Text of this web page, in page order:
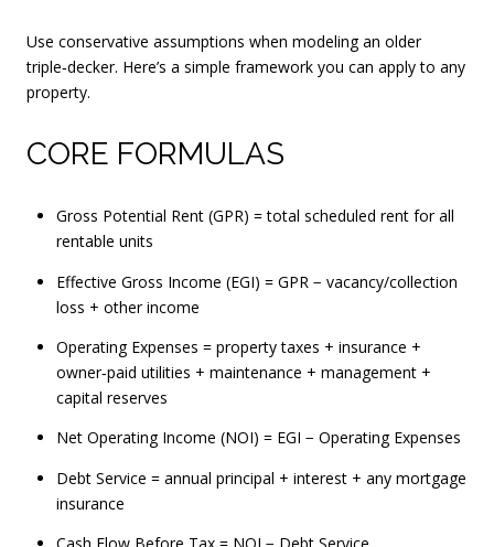
Use conservative assumptions when modeling an older
triple‑decker. Here’s a simple framework you can apply to any
property.
CORE FORMULAS
Gross Potential Rent (GPR) = total scheduled rent for all
rentable units
Effective Gross Income (EGI) = GPR − vacancy/collection
loss + other income
Operating Expenses = property taxes + insurance +
owner‑paid utilities + maintenance + management +
capital reserves
Net Operating Income (NOI) = EGI − Operating Expenses
Debt Service = annual principal + interest + any mortgage
insurance